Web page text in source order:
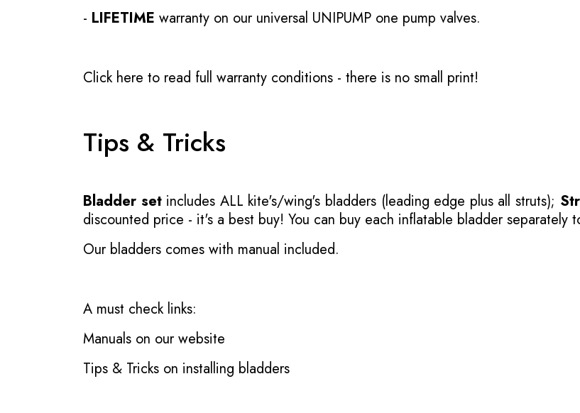
- LIFETIME warranty on our universal UNIPUMP one pump valves.
Click here to read full warranty conditions - there is no small print!
Tips & Tricks
Bladder setincludes ALL kite's/wing's bladders (leading edge plus all struts);
discounted price - it's a best buy! You can buy each inflatable bladder separately
Our bladders comes with manual included.
A must check links:
Manuals on our website
Tips & Tricks on installing bladders